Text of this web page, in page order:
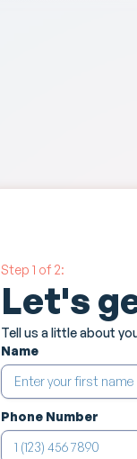
Step 1 of 2:
Let's
Tell us a little about
Name
Phone Number